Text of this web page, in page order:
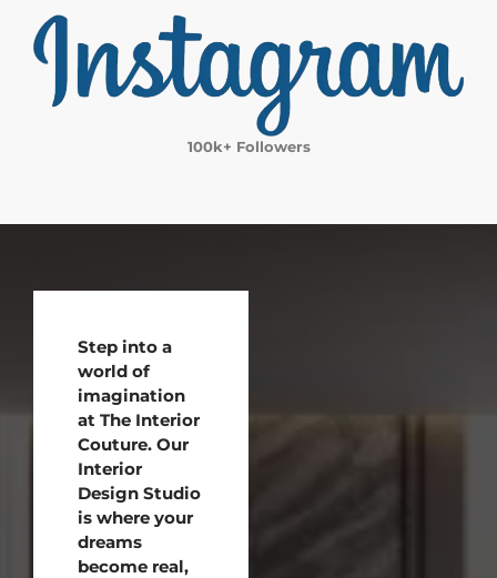
100k+ Followers
Step into a
world of
imagination
at The Interior
Couture. Our
Interior
Design Studio
is where your
dreams
become real,